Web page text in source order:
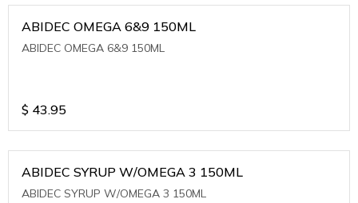
ABIDEC OMEGA 6&9 150ML
ABIDEC OMEGA 6&9 150ML
$ 43.95
ABIDEC SYRUP W/OMEGA 3 150ML
ABIDEC SYRUP W/OMEGA 3 150ML